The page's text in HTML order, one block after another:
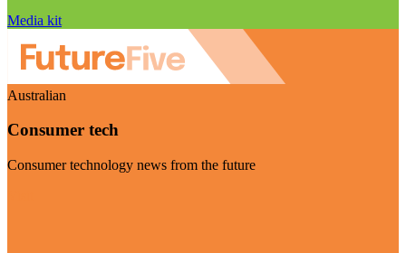
Media kit
Australian
Consumer tech
Consumer technology news from the future